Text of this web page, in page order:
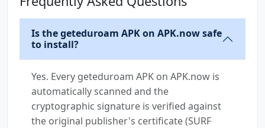
Is the geteduroam APK on APK.now safe
to install?
Yes. Every geteduroam APK on APK.now is
automatically scanned and the
cryptographic signature is verified against
the original publisher's certificate (SURF